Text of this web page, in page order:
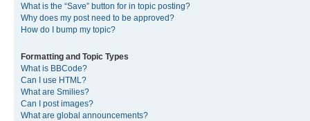
What is the “Save” button for in topic posting?
Why does my post need to be approved?
How do I bump my topic?
Formatting and Topic Types
What is BBCode?
Can I use HTML?
What are Smilies?
Can I post images?
What are global announcements?